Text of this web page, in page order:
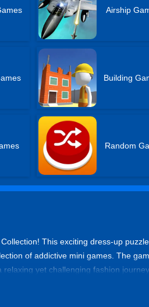
Airship
Building
Random
This exciting dress-up puzzle
of addictive mini games. The
yet challenging fashion journey.